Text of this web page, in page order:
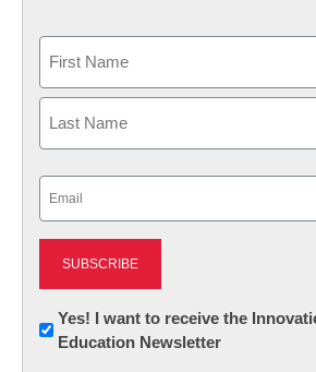
First
Newsletter:
Innovations
Yes! I want to receive the
Education Newsletter